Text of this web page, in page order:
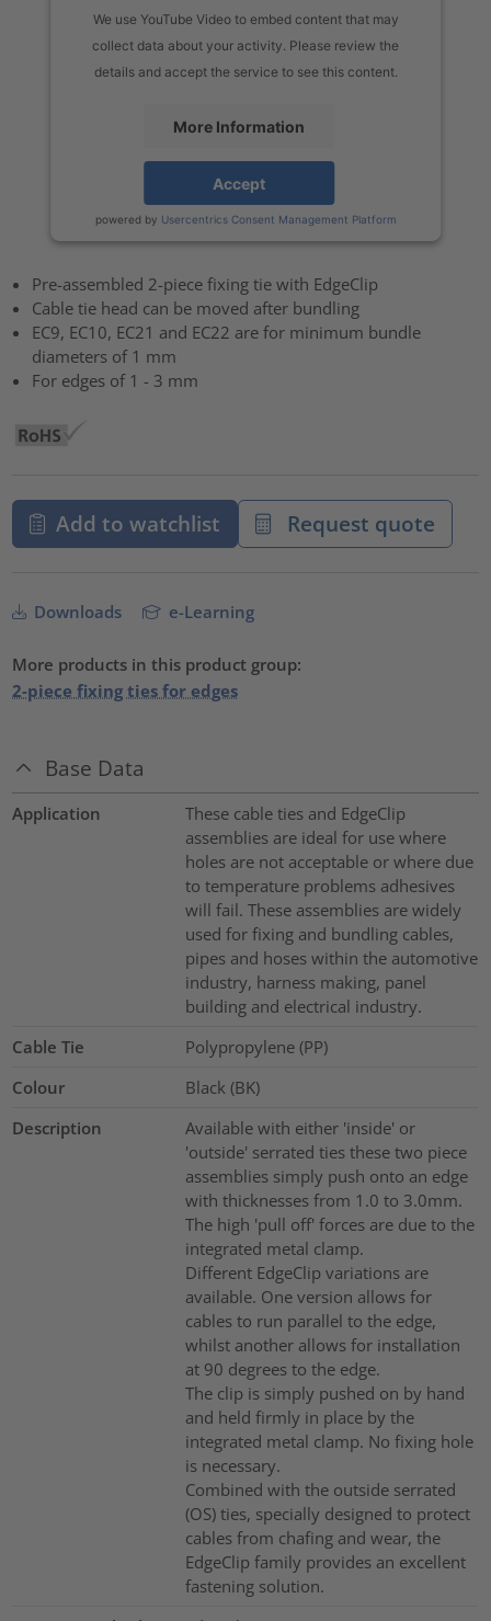
We use YouTube Video to embed content that may
collect data about your activity. Please review the
details and accept the service to see this content.
More Information
Accept
powered by Usercentrics Consent Management Platform
Pre-assembled 2-piece fixing tie with EdgeClip
Cable tie head can be moved after bundling
EC9, EC10, EC21 and EC22 are for minimum bundle
diameters of 1 mm
For edges of 1 - 3 mm
Add to watchlist Request quote
Downloads e-Learning
More products in this product group:
2-piece fixing ties for edges
Base Data
Application
These cable ties and EdgeClip
assemblies are ideal for use where
holes are not acceptable or where due
to temperature problems adhesives
will fail. These assemblies are widely
used for fixing and bundling cables,
pipes and hoses within the automotive
industry, harness making, panel
building and electrical industry.
Cable Tie
Polypropylene (PP)
Colour
Black (BK)
Description
Available with either 'inside' or
'outside' serrated ties these two piece
assemblies simply push onto an edge
with thicknesses from 1.0 to 3.0mm.
The high 'pull off' forces are due to the
integrated metal clamp.
Different EdgeClip variations are
available. One version allows for
cables to run parallel to the edge,
whilst another allows for installation
at 90 degrees to the edge.
The clip is simply pushed on by hand
and held firmly in place by the
integrated metal clamp. No fixing hole
is necessary.
Combined with the outside serrated
(OS) ties, specially designed to protect
cables from chafing and wear, the
EdgeClip family provides an excellent
fastening solution.